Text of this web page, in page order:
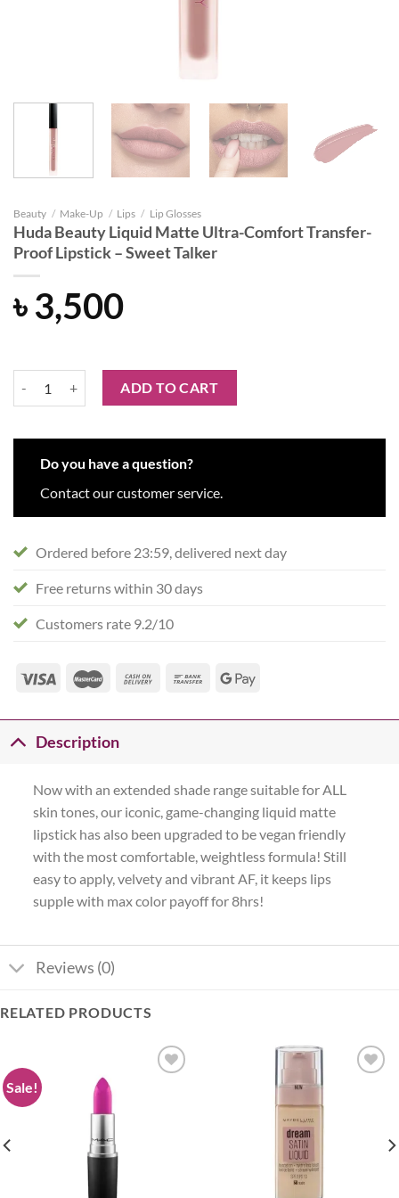
Beauty / Make-Up / Lips / Lip Glosses
Huda Beauty Liquid Matte Ultra-Comfort Transfer-
Proof Lipstick – Sweet Talker
৳3,500
Huda Beauty Liquid Matte Ultra-Comfort Transfer-Proof Lipstick -
ADD TO CART
Do you have a question?
Contact our customer service.
Ordered before 23:59, delivered next day
Free returns within 30 days
Customers rate 9.2/10
Description
Now with an extended shade range suitable for ALL
skin tones, our iconic, game-changing liquid matte
lipstick has also been upgraded to be vegan friendly
with the most comfortable, weightless formula! Still
easy to apply, velvety and vibrant AF, it keeps lips
supple with max color payoff for 8hrs!
Reviews (0)
RELATED PRODUCTS
Sale!